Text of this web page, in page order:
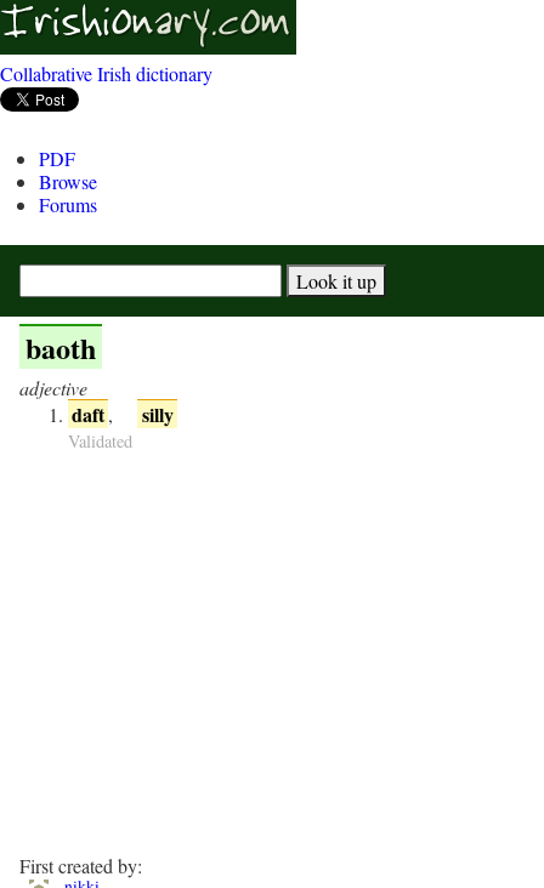
Collabrative Irish dictionary
PDF
Browse
Forums
baoth
adjective
daft, silly
Validated
First created by: